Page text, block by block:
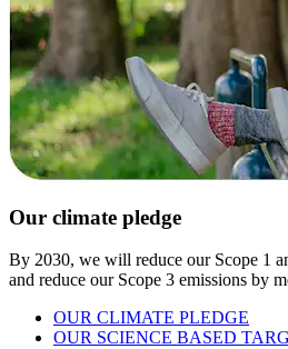
Our climate pledge
By 2030, we will reduce our Scope 1
and reduce our Scope 3 emissions by
OUR CLIMATE PLEDGE
OUR SCIENCE BASED